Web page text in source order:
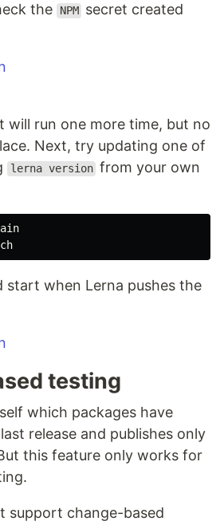
the NPM secret created
will run one more time, but no
Next, try updating one of
lerna version from your own
start when Lerna pushes the
testing
which packages have
release and publishes only
this feature only works for
support change-based